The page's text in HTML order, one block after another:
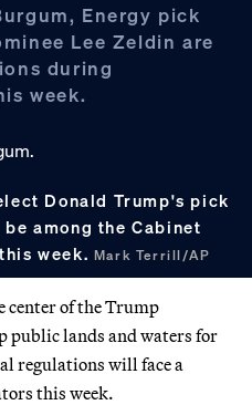
Energy pick
Lee Zeldin are
during
week.
Donald Trump's pick
among the Cabinet
week. Mark Terrill/AP
center of the Trump
public lands and waters for
regulations will face a
this week.